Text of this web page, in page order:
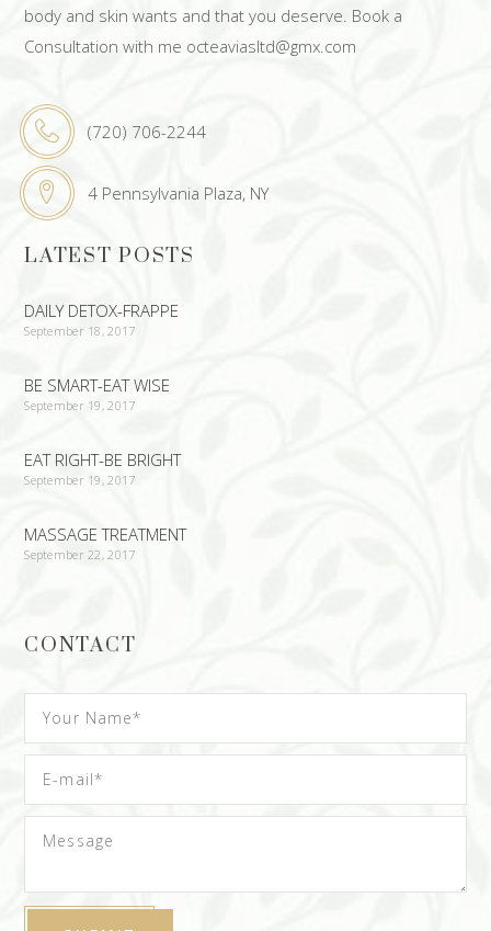
body and skin wants and that you deserve. Book a
Consultation with me octeaviasltd@gmx.com
(720) 706-2244
4 Pennsylvania Plaza, NY
LATEST POSTS
DAILY DETOX-FRAPPE
September 18, 2017
BE SMART-EAT WISE
September 19, 2017
EAT RIGHT-BE BRIGHT
September 19, 2017
MASSAGE TREATMENT
September 22, 2017
CONTACT